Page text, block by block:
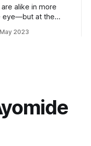
alike in more
eye—but at the
2023